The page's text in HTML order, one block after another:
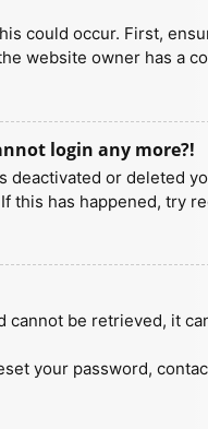
could occur. First,
website owner has a
login any more?!
deactivated or deleted
this has happened, try
cannot be retrieved, it
your password,